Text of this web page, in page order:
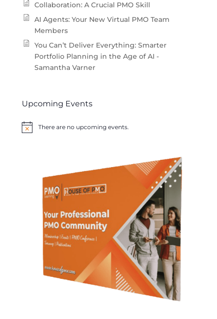
Collaboration: A Crucial PMO Skill
AI Agents: Your New Virtual PMO Team
Members
You Can’t Deliver Everything: Smarter
Portfolio Planning in the Age of AI -
Samantha Varner
Upcoming Events
NoticeThere are no upcoming events.